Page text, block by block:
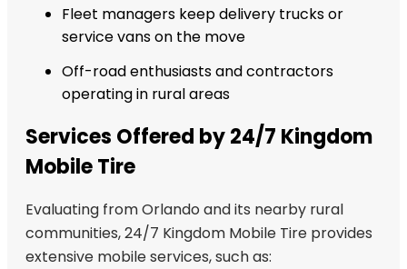
Fleet managers keep delivery trucks or
service vans on the move
Off-road enthusiasts and contractors
operating in rural areas
Services Offered by 24/7 Kingdom
Mobile Tire
Evaluating from Orlando and its nearby rural
communities, 24/7 Kingdom Mobile Tire provides
extensive mobile services, such as: